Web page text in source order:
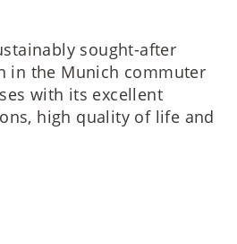
sought-after
in the Munich commuter
with its excellent
high quality of life and